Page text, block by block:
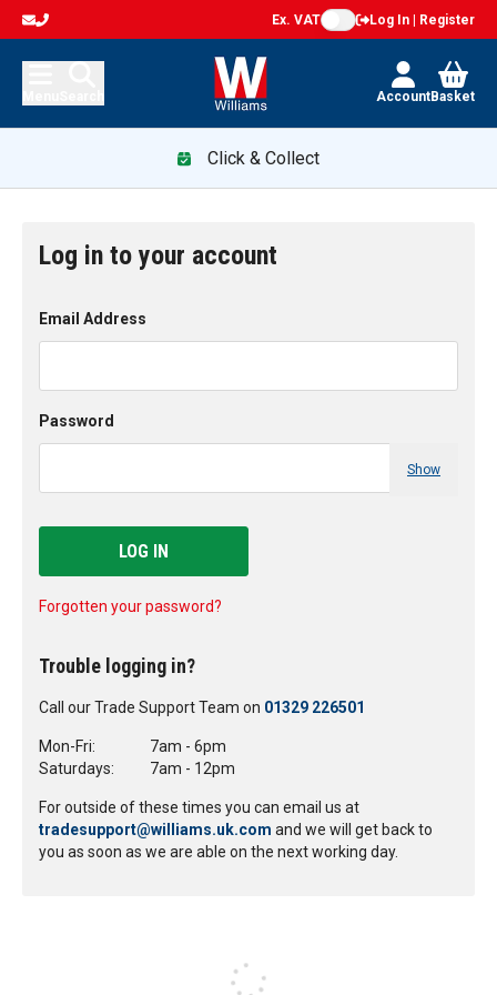
Ex. VAT Log In | Register
AccountBasket
Click & Collect
Log in to your account
Email Address
Password
Show
LOG IN
Forgotten your password?
Trouble logging in?
Call our Trade Support Team on 01329 226501
Mon-Fri:
7am - 6pm
Saturdays:
7am - 12pm
For outside of these times you can email us at
tradesupport@williams.uk.com and we will get back to
you as soon as we are able on the next working day.